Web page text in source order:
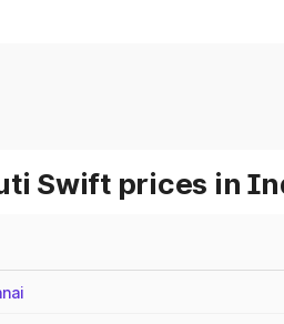
Swift prices in